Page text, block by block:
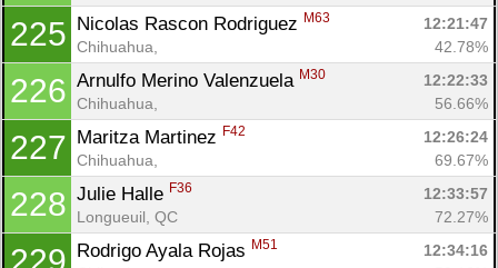
225 Nicolas Rascon Rodriguez M63
12:21:47
Chihuahua,
42.78%
226 Arnulfo Merino Valenzuela M30
12:22:33
Chihuahua,
56.66%
227 Maritza Martinez F42
12:26:24
Chihuahua,
69.67%
228 Julie Halle F36
12:33:57
Longueuil, QC
72.27%
Rodrigo Ayala Rojas M51
12:34:16